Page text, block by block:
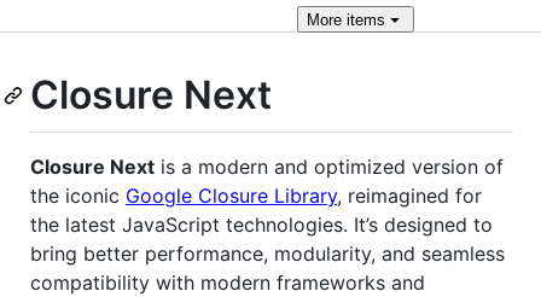
More items
Closure Next
Closure Next is a modern and optimized version of
the iconic Google Closure Library, reimagined for
the latest JavaScript technologies. It’s designed to
bring better performance, modularity, and seamless
compatibility with modern frameworks and